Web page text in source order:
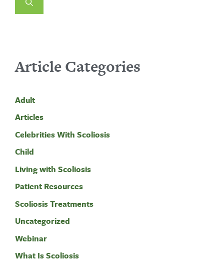
Article Categories
Adult
Articles
Celebrities With Scoliosis
Child
Living with Scoliosis
Patient Resources
Scoliosis Treatments
Uncategorized
Webinar
What Is Scoliosis